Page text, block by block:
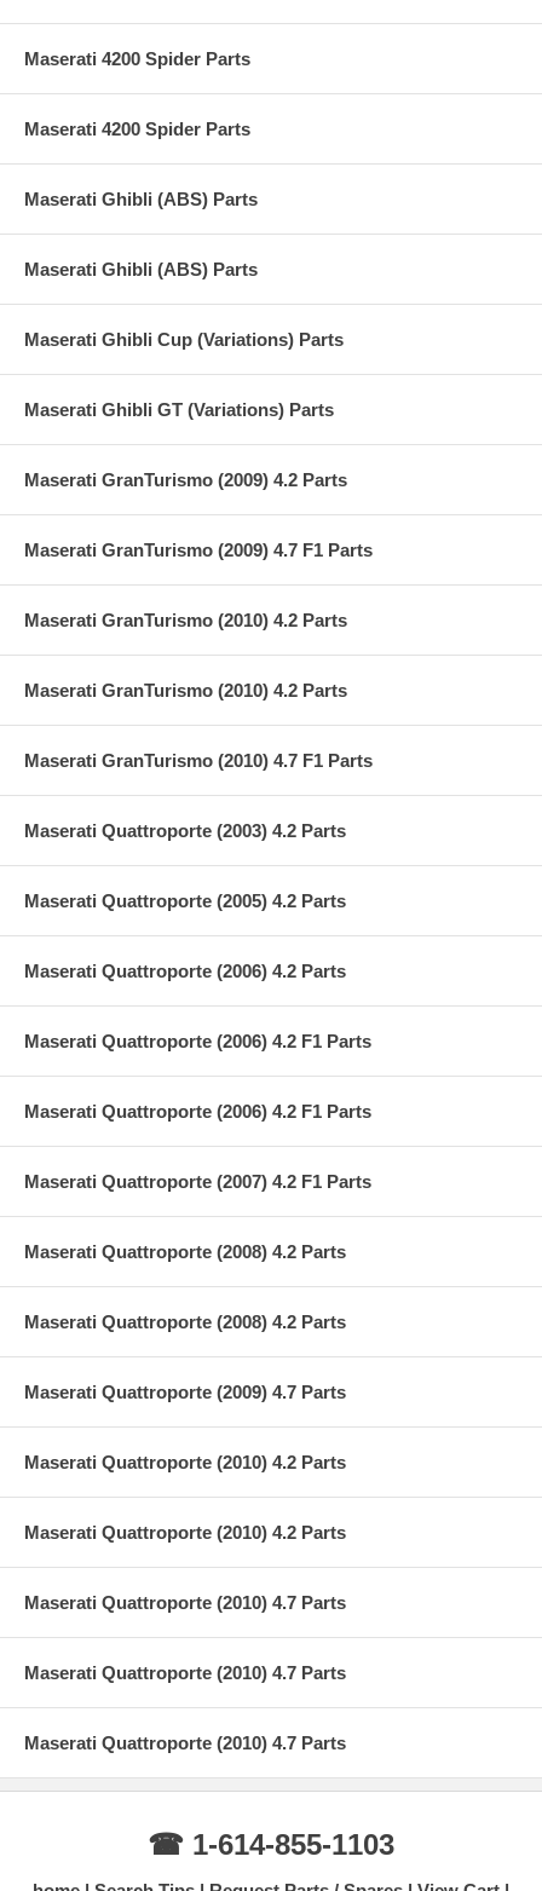
Maserati 4200 Spider Parts
Maserati 4200 Spider Parts
Maserati Ghibli (ABS) Parts
Maserati Ghibli (ABS) Parts
Maserati Ghibli Cup (Variations) Parts
Maserati Ghibli GT (Variations) Parts
Maserati GranTurismo (2009) 4.2 Parts
Maserati GranTurismo (2009) 4.7 F1 Parts
Maserati GranTurismo (2010) 4.2 Parts
Maserati GranTurismo (2010) 4.2 Parts
Maserati GranTurismo (2010) 4.7 F1 Parts
Maserati Quattroporte (2003) 4.2 Parts
Maserati Quattroporte (2005) 4.2 Parts
Maserati Quattroporte (2006) 4.2 Parts
Maserati Quattroporte (2006) 4.2 F1 Parts
Maserati Quattroporte (2006) 4.2 F1 Parts
Maserati Quattroporte (2007) 4.2 F1 Parts
Maserati Quattroporte (2008) 4.2 Parts
Maserati Quattroporte (2008) 4.2 Parts
Maserati Quattroporte (2009) 4.7 Parts
Maserati Quattroporte (2010) 4.2 Parts
Maserati Quattroporte (2010) 4.2 Parts
Maserati Quattroporte (2010) 4.7 Parts
Maserati Quattroporte (2010) 4.7 Parts
Maserati Quattroporte (2010) 4.7 Parts
☎ 1-614-855-1103